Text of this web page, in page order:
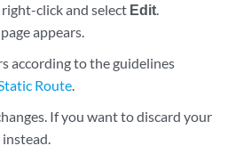
click and select Edit.
page appears.
according to the guidelines
Route.
If you want to discard your
instead.